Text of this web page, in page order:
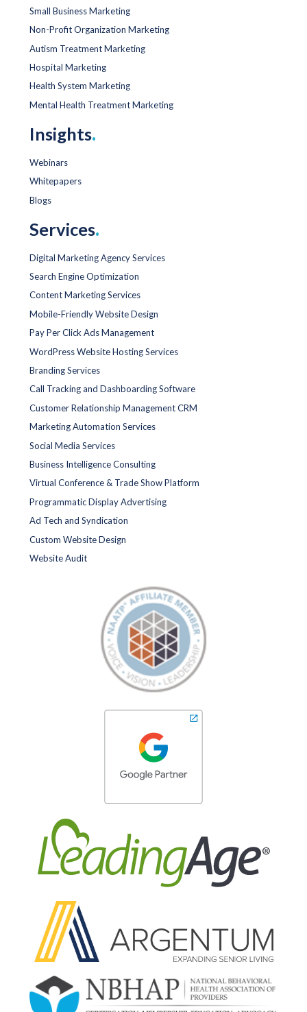
Small Business Marketing
Non-Profit Organization Marketing
Autism Treatment Marketing
Hospital Marketing
Health System Marketing
Mental Health Treatment Marketing
Insights.
Webinars
Whitepapers
Blogs
Services.
Digital Marketing Agency Services
Search Engine Optimization
Content Marketing Services
Mobile-Friendly Website Design
Pay Per Click Ads Management
WordPress Website Hosting Services
Branding Services
Call Tracking and Dashboarding Software
Customer Relationship Management CRM
Marketing Automation Services
Social Media Services
Business Intelligence Consulting
Virtual Conference & Trade Show Platform
Programmatic Display Advertising
Ad Tech and Syndication
Custom Website Design
Website Audit